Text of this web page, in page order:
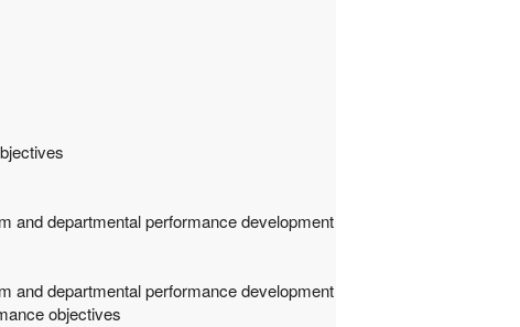
and departmental performance development
and departmental performance development
objectives